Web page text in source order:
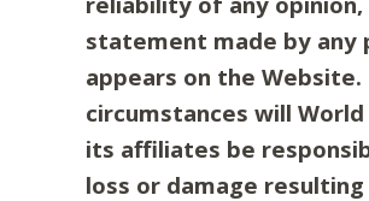
statement made by any
appears on the Website.
circumstances will World
its affiliates be
loss or damage